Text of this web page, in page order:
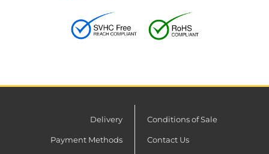
Delivery
Payment Methods
Conditions of Sale
Contact Us